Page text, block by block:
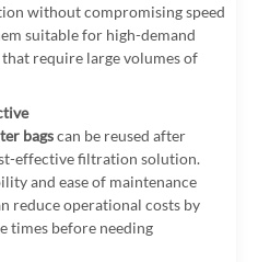
without compromising speed
suitable for high-demand
require large volumes of
bagscan be reused after
effective filtration solution.
and ease of maintenance
reduce operational costs by
times before needing